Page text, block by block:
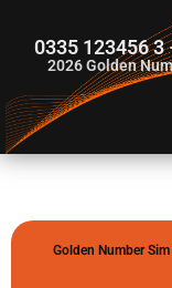
0335 123456 3
2026Golden
Golden Number